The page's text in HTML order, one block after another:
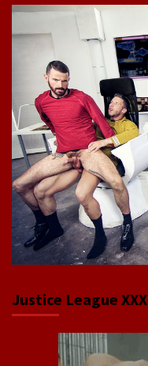
Justice League XXX